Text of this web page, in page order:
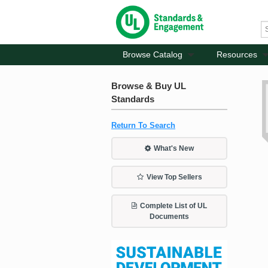
Browse Catalog Resources
Browse & Buy UL
Standards
Return To Search
What's New
View Top Sellers
Complete List of UL
Documents